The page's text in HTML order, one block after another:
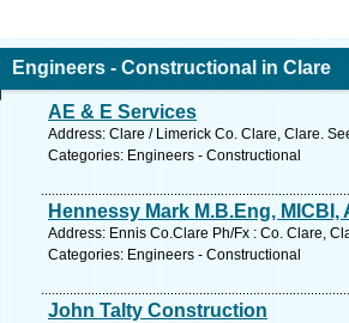
Engineers - Constructional in Clare
AE & E Services
Address: Clare / Limerick Co. Clare, Clare.
Categories: Engineers - Constructional
Hennessy Mark M.B.Eng, MICBI,
Address: Ennis Co.Clare Ph/Fx : Co. Clare,
Categories: Engineers - Constructional
John Talty Construction